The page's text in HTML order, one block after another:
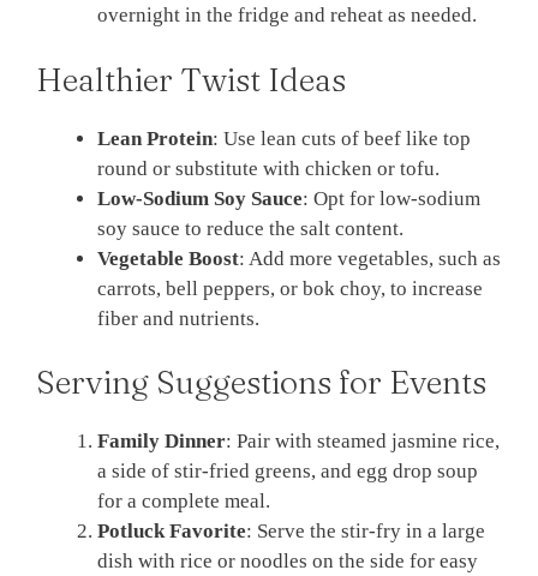
overnight in the fridge and reheat as needed.
Healthier Twist Ideas
Lean Protein: Use lean cuts of beef like top
round or substitute with chicken or tofu.
Low-Sodium Soy Sauce: Opt for low-sodium
soy sauce to reduce the salt content.
Vegetable Boost: Add more vegetables, such as
carrots, bell peppers, or bok choy, to increase
fiber and nutrients.
Serving Suggestions for Events
Family Dinner: Pair with steamed jasmine rice,
a side of stir-fried greens, and egg drop soup
for a complete meal.
Potluck Favorite: Serve the stir-fry in a large
dish with rice or noodles on the side for easy